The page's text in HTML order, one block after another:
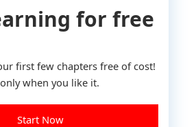
for free
first few chapters free of cost!
when you like it.
Start Now